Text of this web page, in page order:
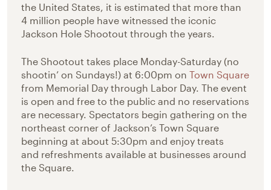
the United States, it is estimated that more than
4 million people have witnessed the iconic
Jackson Hole Shootout through the years.
The Shootout takes place Monday-Saturday (no
shootin’ on Sundays!) at 6:00pm onTown Square
from Memorial Day through Labor Day. The event
is open and free to the public and no reservations
are necessary. Spectators begin gathering on the
northeast corner of Jackson’s Town Square
beginning at about 5:30pm and enjoy treats
and refreshments available at businesses around
the Square.